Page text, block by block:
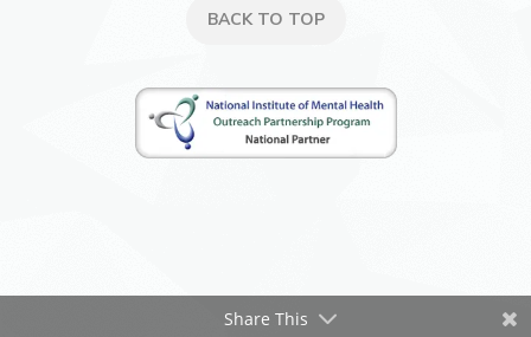
BACK TO TOP
Share This